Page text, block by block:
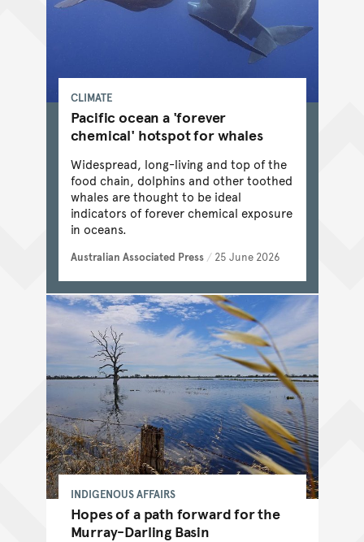
Pacific ocean a 'forever
chemical' hotspot for whales
CLIMATE
Widespread, long-living and top of the
food chain, dolphins and other toothed
whales are thought to be ideal
indicators of forever chemical exposure
in oceans.
Australian Associated Press / 25 June 2026
Hopes of a path forward for the
Murray-Darling Basin
INDIGENOUS AFFAIRS